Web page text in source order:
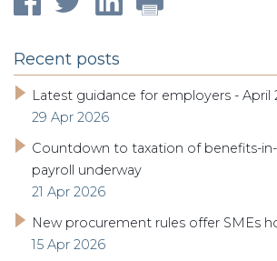
Recent posts
Latest guidance for employers - April
29 Apr 2026
Countdown to taxation of benefits-
payroll underway
21 Apr 2026
New procurement rules offer SMEs
15 Apr 2026